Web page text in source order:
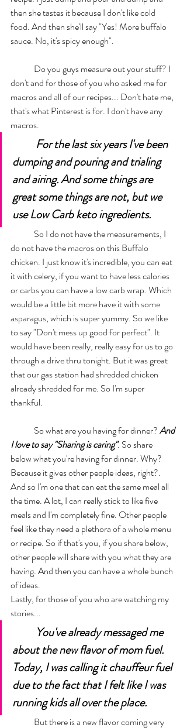
then she tastes it because I don't like cold
food. And then she'll say "Yes! More buffalo
sauce. No, it's spicy enough".
don't and for those of you who asked me for
macros and all of our recipes... Don't hate me,
that's what Pinterest is for. I don't have any
macros.
For the last six years I've been
dumping and pouring and trialing
and airing. And some things are
great some things are not, but we
use Low Carb keto ingredients.
do not have the macros on this Buffalo
chicken. I just know it's incredible, you can eat
it with celery, if you want to have less calories
or carbs you can have a low carb wrap. Which
would be a little bit more have it with some
asparagus, which is super yummy. So we like
to say "Don't mess up good for perfect". It
would have been really, really easy for us to go
through a drive thru tonight. But it was great
that our gas station had shredded chicken
already shredded for me. So I'm super
thankful.
	So what are you having for dinner?
And
I love to say "Sharing is caring". So share
below what you're having for dinner. Why?
Because it gives other people ideas, right?.
And so I'm one that can eat the same meal all
the time. A lot, I can really stick to like five
meals and I'm completely fine. Other people
feel like they need a plethora of a whole menu
or recipe. So if that's you, if you share below,
other people will share with you what they are
having. And then you can have a whole bunch
of ideas.
Lastly, for those of you who are watching my
stories...
You've already messaged me
about the new flavor of mom fuel.
Today, I was calling it chauffeur fuel
due to the fact that I felt like I was
running kids all over the place.